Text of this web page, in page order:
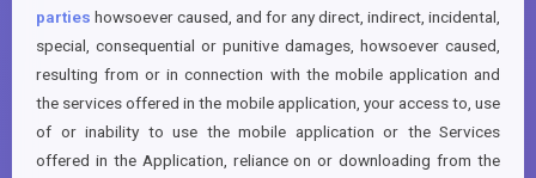
parties howsoever caused, and for any direct, indirect, incidental,
special, consequential or punitive damages, howsoever caused,
resulting from or in connection with the mobile application and
the services offered in the mobile application, your access to, use
of or inability to use the mobile application or the Services
offered in the Application, reliance on or downloading from the